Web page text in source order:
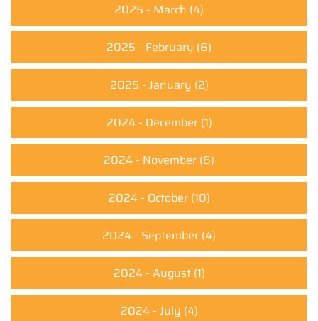
2025 - March (4)
2025 - February (6)
2025 - January (2)
2024 - December(1)
2024 - November (6)
2024 - October(10)
2024 - September (4)
2024 - August(1)
2024 - July (4)